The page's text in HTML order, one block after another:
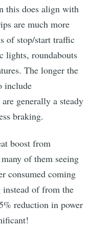
this does align with
are much more
of stop/start traffic
lights, roundabouts
The longer the
include
generally a steady
braking.
boost from
of them seeing
consumed coming
of from the
reduction in power